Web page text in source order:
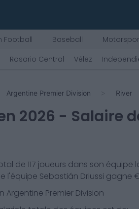
Football Baseball
Rosario Central Vélez
Argentine Premier Division River
2026 - Salaire
de 117 joueurs dans son équipe
l'équipe Sebastián Driussi gagne
Argentine Premier Division